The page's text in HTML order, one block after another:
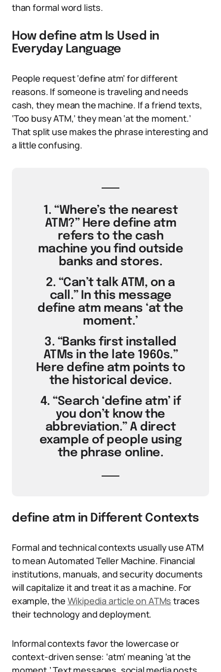
than formal word lists.
How define atm Is Used in
Everyday Language
People request ‘define atm’ for different
reasons. If someone is traveling and needs
cash, they mean the machine. If a friend texts,
‘Too busy ATM,’ they mean ‘at the moment.’
That split use makes the phrase interesting and
a little confusing.
1. “Where’s the nearest
ATM?” Here define atm
refers to the cash
machine you find outside
banks and stores.
2. “Can’t talk ATM, on a
call.” In this message
define atm means ‘at the
moment.’
3. “Banks first installed
ATMs in the late 1960s.”
Here define atm points to
the historical device.
4. “Search ‘define atm’ if
you don’t know the
abbreviation.” A direct
example of people using
the phrase online.
define atm in Different Contexts
Formal and technical contexts usually use ATM
to mean Automated Teller Machine. Financial
institutions, manuals, and security documents
will capitalize it and treat it as a machine. For
example, the Wikipedia article on ATMs traces
their technology and deployment.
Informal contexts favor the lowercase or
context-driven sense: ‘atm’ meaning ‘at the